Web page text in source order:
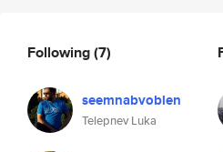
Following(7)
seemnabvoblen
Telepnev Luka